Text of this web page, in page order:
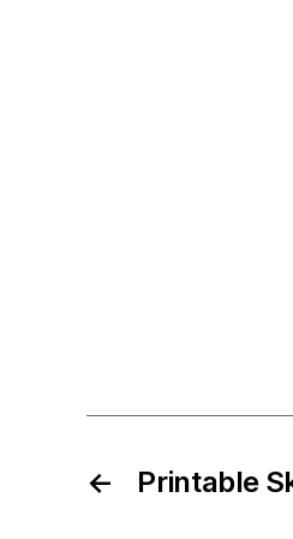
← Printable